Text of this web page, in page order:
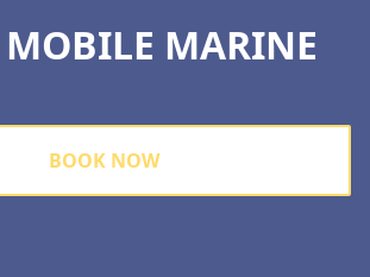
MOBILE MARINE
BOOK NOW